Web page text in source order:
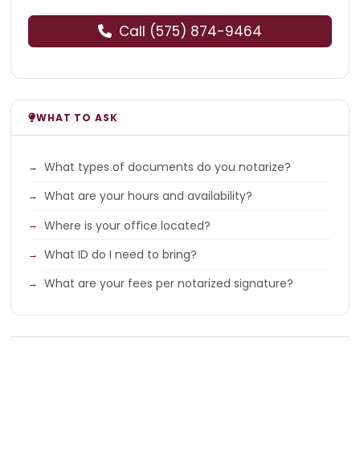
Call (575) 874-9464
WHAT TO ASK
What types of documents do you notarize?
What are your hours and availability?
Where is your office located?
What ID do I need to bring?
What are your fees per notarized signature?